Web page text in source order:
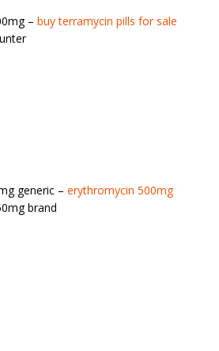
– buy terramycin pills for sale
generic – erythromycin 500mg
brand